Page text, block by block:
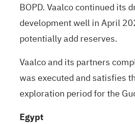
BOPD. Vaalco continued its
development well in April
potentially add reserves.
Vaalco and its partners
was executed and satisfies
exploration period for the
Egypt